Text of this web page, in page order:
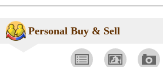
Personal Buy & Sell